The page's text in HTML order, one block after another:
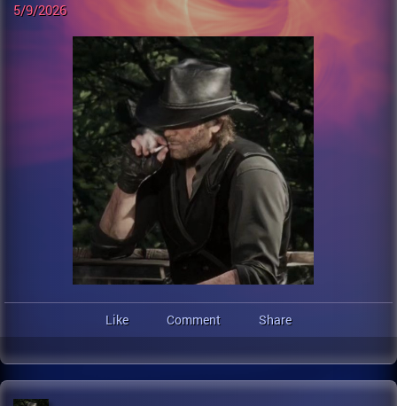
5/9/2026
Like Comment Share